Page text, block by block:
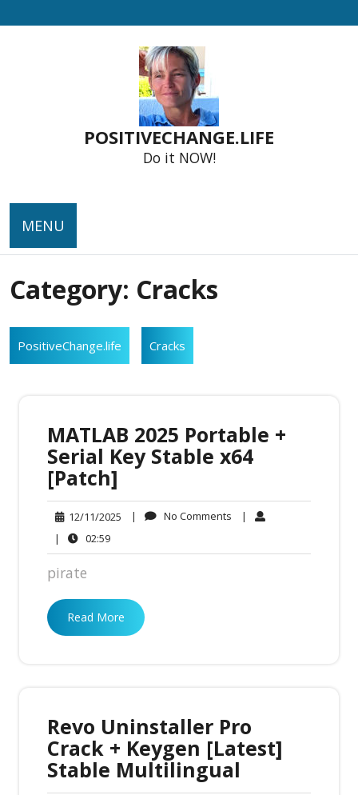
to
POSITIVECHANGE.LIFE
Do it NOW!
MENU
Category: Cracks
PositiveChange.life Cracks
MATLAB 2025 Portable +
Serial Key Stable x64
[Patch]
12/11/2025 12/11/2025
| No Comments No|
|
02:5902:59
pirate
Read More
Revo Uninstaller Pro
Crack + Keygen [Latest]
Stable Multilingual